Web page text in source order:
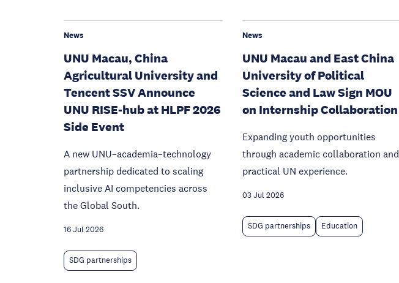
News
UNU Macau, China
Agricultural University and
Tencent SSV Announce
UNU RISE-hub at HLPF 2026
Side Event
A new UNU–academia–technology
partnership dedicated to scaling
inclusive AI competencies across
the Global South.
16 Jul 2026
SDG partnerships
News
UNU Macau and East China
University of Political
Science and Law Sign MOU
on Internship Collaboration
Expanding youth opportunities
through academic collaboration and
practical UN experience.
03 Jul 2026
SDG partnerships Education